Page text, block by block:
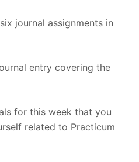
journal assignments in
entry covering the
for this week that you
related to Practicum